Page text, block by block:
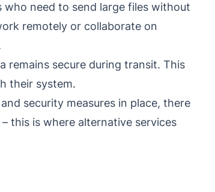
need to send large files without
remotely or collaborate on
remains secure during transit. This
their system.
security measures in place, there
this is where alternative services